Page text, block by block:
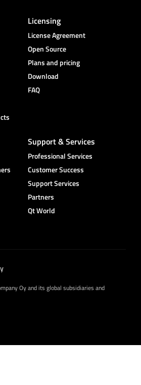
Licensing
License Agreement
Open Source
Plans and pricing
Download
FAQ
Support & Services
Professional Services
Customer Success
Support Services
Partners
Qt World
Oy and its global subsidiaries and